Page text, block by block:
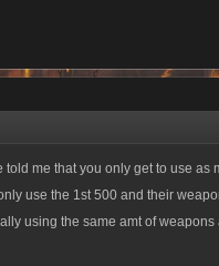
me that you only get to use as
use the 1st 500 and their
using the same amt of weapons